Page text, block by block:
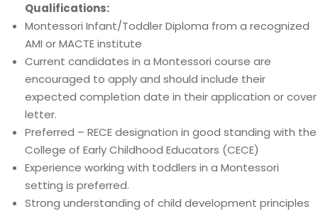
Qualifications:
Montessori Infant/Toddler Diploma from a recognized
AMI or MACTE institute
Current candidates in a Montessori course are
encouraged to apply and should include their
expected completion date in their application or cover
letter.
Preferred – RECE designation in good standing with the
College of Early Childhood Educators (CECE)
Experience working with toddlers in a Montessori
setting is preferred.
Strong understanding of child development principles